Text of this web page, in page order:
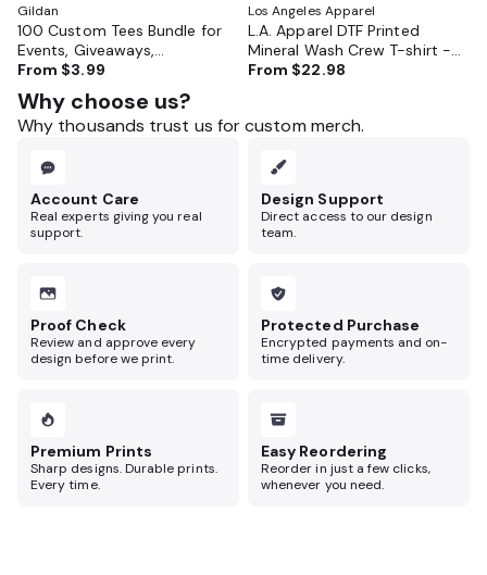
Gildan
100 Custom Tees Bundle for
Events, Giveaways,
Businesses, or Reunions
From $3.99
Los Angeles Apparel
L.A. Apparel DTF Printed
Mineral Wash Crew T-shirt -
1801MW
From $22.98
Why choose us?
Why thousands trust us for custom merch.
Account Care
Real experts giving you real
support.
Design Support
Direct access to our design
team.
Proof Check
Review and approve every
design before we print.
Protected Purchase
Encrypted payments and on-
time delivery.
Premium Prints
Sharp designs. Durable prints.
Every time.
Easy Reordering
Reorder in just a few clicks,
whenever you need.